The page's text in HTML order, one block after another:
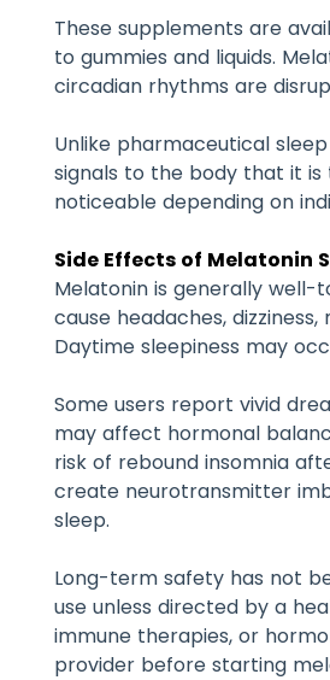
These supplements are
to gummies and liquids.
circadian rhythms are
Unlike pharmaceutical
signals to the body that it
noticeable depending on
Side Effects of Melatonin
Melatonin is generally
cause headaches,
Daytime sleepiness may
Some users report vivid
may affect hormonal
risk of rebound insomnia
create neurotransmitter
sleep.
Long-term safety has not
use unless directed by a
immune therapies, or
provider before starting